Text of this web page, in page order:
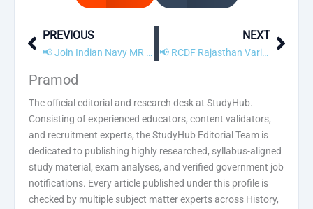
PrevPREVIOUS
📢 Join Indian Navy MR Recruitment 2021 – Apply Online for 350 Sailor Posts
NEXT
📢 RCDF Rajasthan Various Post Recruitment 2021 – Apply Online Next
Pramod
The official editorial and research desk at StudyHub.
Consisting of experienced educators, content validators,
and recruitment experts, the StudyHub Editorial Team is
dedicated to publishing highly researched, syllabus-aligned
study material, exam analyses, and verified government job
notifications. Every article published under this profile is
checked by multiple subject matter experts across History,